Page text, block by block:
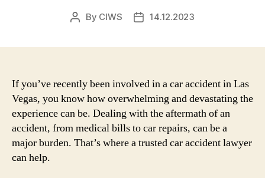
Post
By CIWS
Post14.12.2023
If you’ve recently been involved in a car accident in Las
Vegas, you know how overwhelming and devastating the
experience can be. Dealing with the aftermath of an
accident, from medical bills to car repairs, can be a
major burden. That’s where a trusted car accident lawyer
can help.